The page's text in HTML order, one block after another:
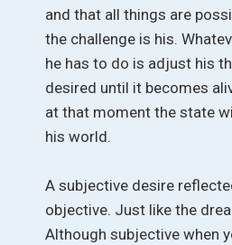
and that all things are
the challenge is his.
he has to do is adjust his
desired until it becomes
at that moment the state
his world.
A subjective desire
objective. Just like the
Although subjective when